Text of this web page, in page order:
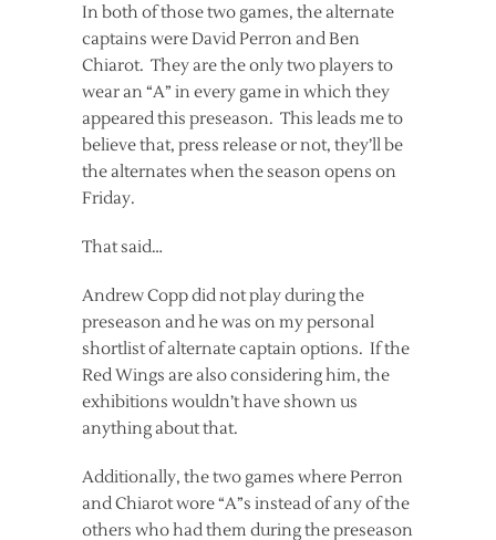
In both of those two games, the alternate
captains were David Perron and Ben
Chiarot. They are the only two players to
wear an “A” in every game in which they
appeared this preseason. This leads me to
believe that, press release or not, they’ll be
the alternates when the season opens on
Friday.
That said…
Andrew Copp did not play during the
preseason and he was on my personal
shortlist of alternate captain options. If the
Red Wings are also considering him, the
exhibitions wouldn’t have shown us
anything about that.
Additionally, the two games where Perron
and Chiarot wore “A”s instead of any of the
others who had them during the preseason